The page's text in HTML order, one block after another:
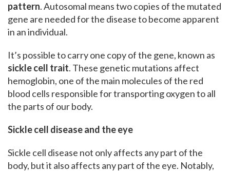
pattern. Autosomal means two copies of the mutated
gene are needed for the disease to become apparent
in an individual.
It’s possible to carry one copy of the gene, known as
sickle cell trait. These genetic mutations affect
hemoglobin, one of the main molecules of the red
blood cells responsible for transporting oxygen to all
the parts of our body.
Sickle cell disease and the eye
Sickle cell disease not only affects any part of the
body, but it also affects any part of the eye. Notably,